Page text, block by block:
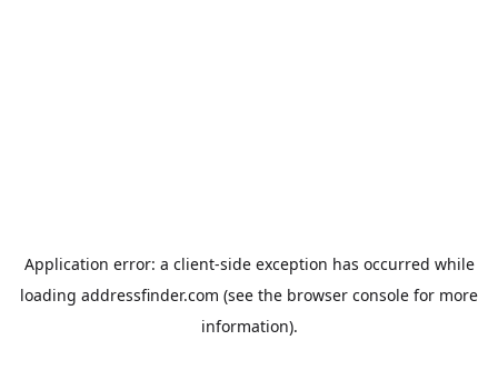
Application error: a client-side exception has occurred while
loading addressfinder.com (see the browser console for more
information).